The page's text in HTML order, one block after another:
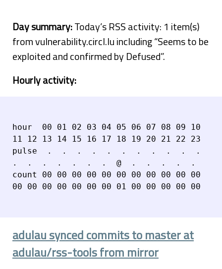
Day summary:Today’s RSS activity: 1 item(s)
from vulnerability.circl.lu including “Seems to be
exploited and confirmed by Defused”.
Hourly activity:
hour  00 01 02 03 04 05 06 07 08 09 10
11 12 13 14 15 16 17 18 19 20 21 22 23
pulse  .  .  .  .  .  .  .  .  .  .  .
.  .  .  .  .  .  .  @  .  .  .  .  .
count 00 00 00 00 00 00 00 00 00 00 00
adulau synced commits to master at
adulau/rss-tools from mirror